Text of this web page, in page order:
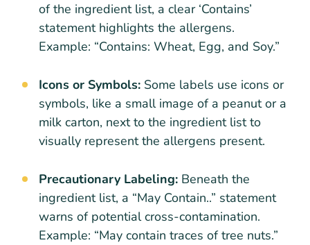
of the ingredient list, a clear ‘Contains’
statement highlights the allergens.
Example: “Contains: Wheat, Egg, and Soy.”
Icons or Symbols: Some labels use icons or
symbols, like a small image of a peanut or a
milk carton, next to the ingredient list to
visually represent the allergens present.
Precautionary Labeling: Beneath the
ingredient list, a “May Contain..” statement
warns of potential cross-contamination.
Example: “May contain traces of tree nuts.”